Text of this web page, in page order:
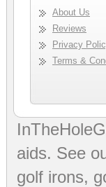
About Us
Reviews
Privacy
Terms &
aids. See
golf irons,